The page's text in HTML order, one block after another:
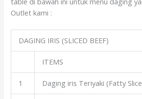
Outlet kami :
DAGING IRIS (SLICED BEEF)
ITEMS
1 Daging iris Teriyaki (Fatty